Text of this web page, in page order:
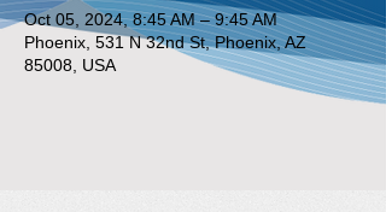
Oct 05, 2024, 8:45 AM – 9:45 AM
Phoenix, 531 N 32nd St, Phoenix, AZ
85008, USA